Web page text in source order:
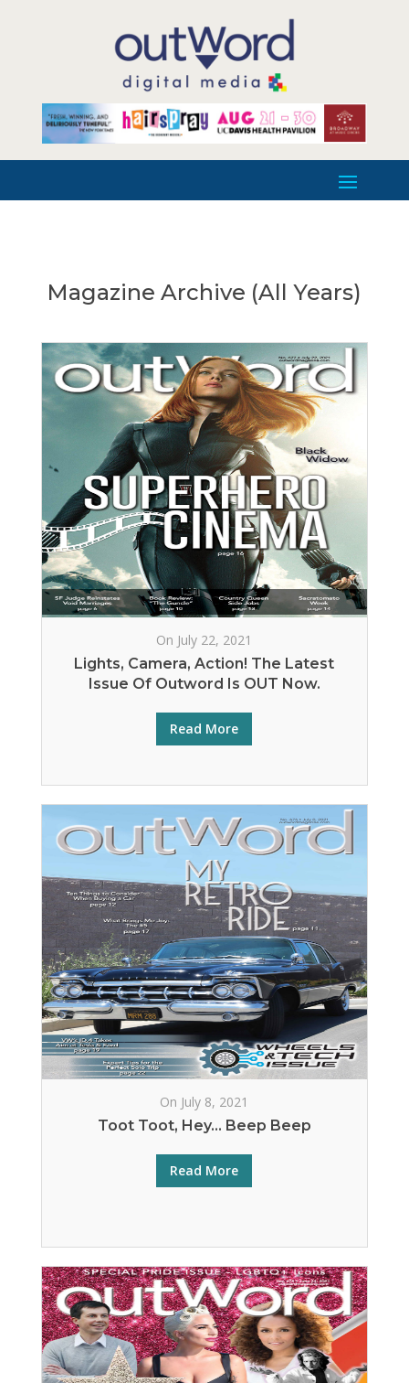
Magazine Archive (All Years)
On July 22, 2021
Lights, Camera, Action! The Latest
Issue Of Outword Is OUT Now.
Read More
On July 8, 2021
Toot Toot, Hey… Beep Beep
Read More